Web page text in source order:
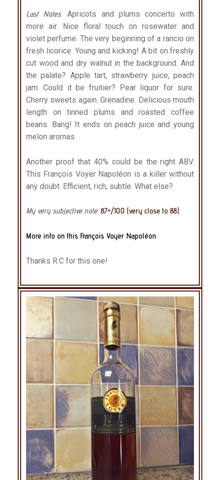
Last Notes: Apricots and plums concerto with
more air. Nice floral touch on rosewater and
violet perfume. The very beginning of a rancio on
fresh licorice. Young and kicking! A bit on freshly
cut wood and dry walnut in the background. And
the palate? Apple tart, strawberry juice, peach
jam. Could it be fruitier? Pear liquor for sure.
Cherry sweets again. Grenadine. Delicious mouth
length on tinned plums and roasted coffee
beans. Bang! It ends on peach juice and young
melon aromas.
Another proof that 40% could be the right ABV.
This François Voyer Napoléon is a killer without
any doubt. Efficient, rich, subtle. What else?
My very subjective note: 87+/100 (very close to 88)
More info on this François Voyer Napoléon
Thanks R.C for this one!